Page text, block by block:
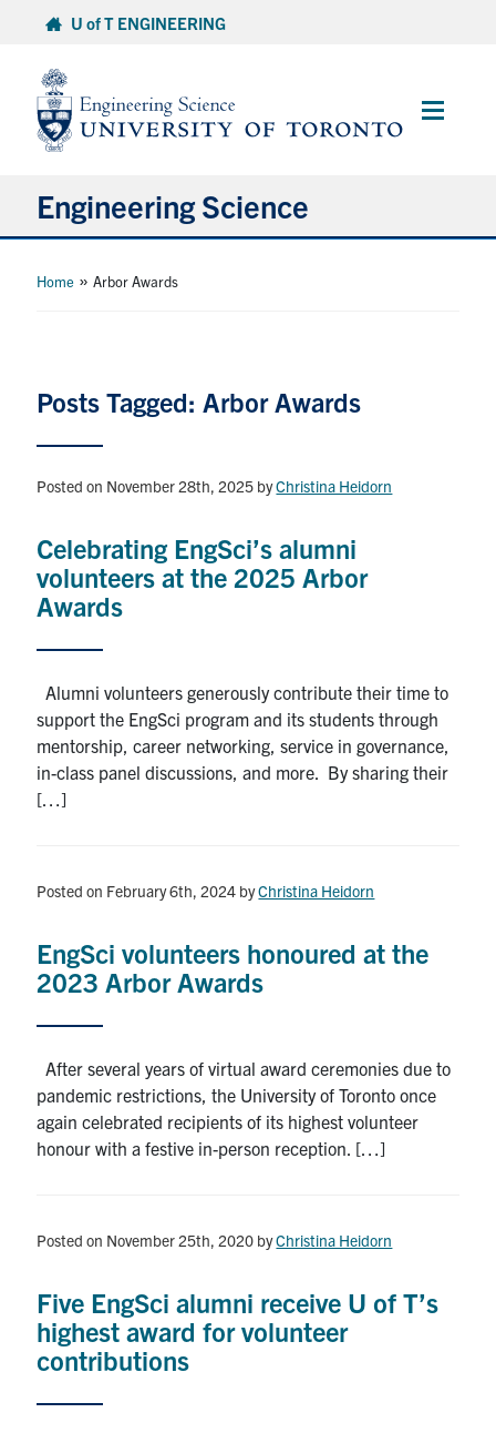
content
U of T ENGINEERING
Main
Engineering Science
Research and Careers
News & Events
Quercus
Give Now
for:
Home » Arbor Awards
Posts Tagged: Arbor Awards
Posted on November 28th, 2025 byChristina Heidorn
Celebrating EngSci’s alumni
volunteers at the 2025 Arbor
Awards
Alumni volunteers generously contribute their time to
support the EngSci program and its students through
mentorship, career networking, service in governance,
in-class panel discussions, and more. By sharing their
[…]
Posted on February 6th, 2024 byChristina Heidorn
EngSci volunteers honoured at the
2023 Arbor Awards
After several years of virtual award ceremonies due to
pandemic restrictions, the University of Toronto once
again celebrated recipients of its highest volunteer
honour with a festive in-person reception. […]
Posted on November 25th, 2020 byChristina Heidorn
Five EngSci alumni receive U of T’s
highest award for volunteer
contributions